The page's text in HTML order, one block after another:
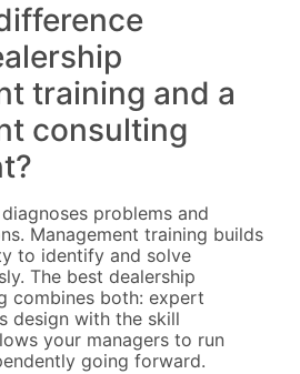
training and a
consulting
problems and
Management training builds
to identify and solve
The best dealership
combines both: expert
design with the skill
your managers to run
going forward.